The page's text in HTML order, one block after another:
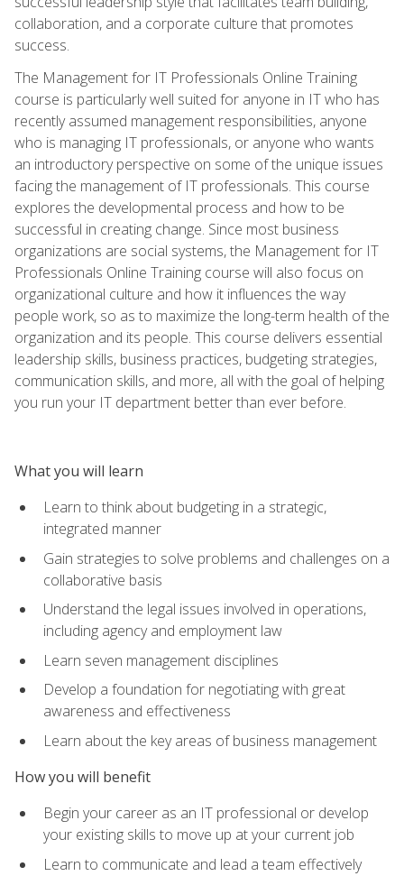
collaboration, and a corporate culture that promotes
success.
The Management for IT Professionals Online Training
course is particularly well suited for anyone in IT who has
recently assumed management responsibilities, anyone
who is managing IT professionals, or anyone who wants
an introductory perspective on some of the unique issues
facing the management of IT professionals. This course
explores the developmental process and how to be
successful in creating change. Since most business
organizations are social systems, the Management for IT
Professionals Online Training course will also focus on
organizational culture and how it influences the way
people work, so as to maximize the long-term health of the
organization and its people. This course delivers essential
leadership skills, business practices, budgeting strategies,
communication skills, and more, all with the goal of helping
you run your IT department better than ever before.
What you will learn
Learn to think about budgeting in a strategic,
integrated manner
Gain strategies to solve problems and challenges on a
collaborative basis
Understand the legal issues involved in operations,
including agency and employment law
Learn seven management disciplines
Develop a foundation for negotiating with great
awareness and effectiveness
Learn about the key areas of business management
How you will benefit
Begin your career as an IT professional or develop
your existing skills to move up at your current job
Learn to communicate and lead a team effectively